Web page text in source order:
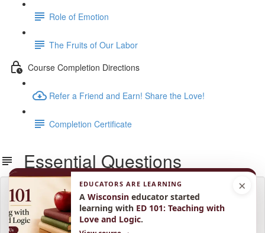
Role of Emotion
The Fruits of Our Labor
Course Completion Directions
Refer a Friend and Earn! Share the Love!
Completion Certificate
Essential Questions
Lesson content locked
If you're already enrolled,you'll need to login.
Enroll in Course to Unlock
×
EDUCATORS ARE LEARNING
A Wisconsin educator started
learning with ED 101: Teaching with
Love and Logic.